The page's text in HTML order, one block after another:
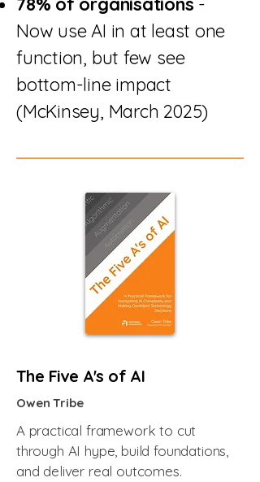
Now use AI in at least one
function, but few see
bottom-line impact
(McKinsey, March 2025)
The Five A's of AI
Owen Tribe
A practical framework to cut
through AI hype, build foundations,
and deliver real outcomes.